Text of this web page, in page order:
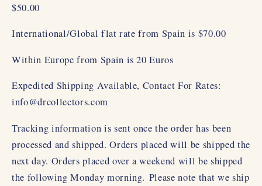
$50.00
International/Global flat rate from Spain is $70.00
Within Europe from Spain is 20 Euros
Expedited Shipping Available, Contact For Rates:
info@drcollectors.com
Tracking information is sent once the order has been
processed and shipped. Orders placed will be shipped the
next day. Orders placed over a weekend will be shipped
the following Monday morning. Please note that we ship